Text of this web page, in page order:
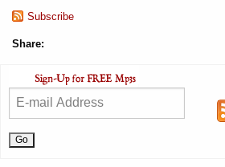
Subscribe
Share: